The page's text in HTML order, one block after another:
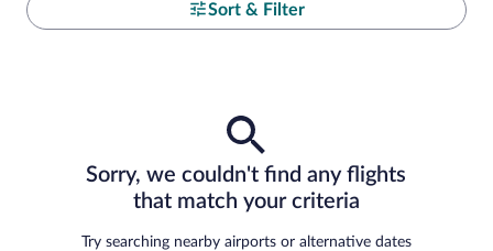
Sort & Filter
Sorry, we couldn't find any flights
that match your criteria
Try searching nearby airports or alternative dates